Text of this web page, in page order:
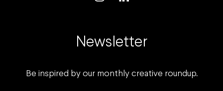
Newsletter
Be inspired by our monthly creative roundup.